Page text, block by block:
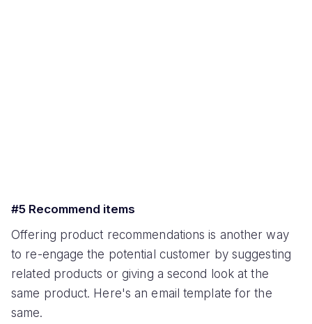
#5 Recommend items
Offering product recommendations is another way
to re-engage the potential customer by suggesting
related products or giving a second look at the
same product. Here's an email template for the
same.